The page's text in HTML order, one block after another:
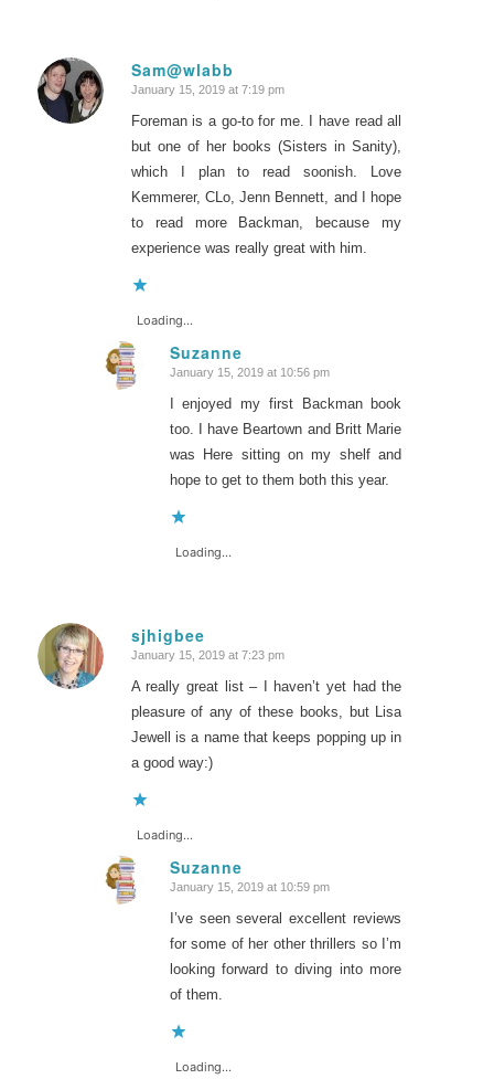
Sam@wlabb
says:
January 15, 2019 at 7:19 pm
Foreman is a go-to for me. I have read all
but one of her books (Sisters in Sanity),
which I plan to read soonish. Love
Kemmerer, CLo, Jenn Bennett, and I hope
to read more Backman, because my
experience was really great with him.
Loading...
Suzanne
says:
January 15, 2019 at 10:56 pm
I enjoyed my first Backman book
too. I have Beartown and Britt Marie
was Here sitting on my shelf and
hope to get to them both this year.
Loading...
sjhigbee
says:
January 15, 2019 at 7:23 pm
A really great list – I haven’t yet had the
pleasure of any of these books, but Lisa
Jewell is a name that keeps popping up in
a good way:)
Loading...
Suzanne
says:
January 15, 2019 at 10:59 pm
I’ve seen several excellent reviews
for some of her other thrillers so I’m
looking forward to diving into more
of them.
Loading...